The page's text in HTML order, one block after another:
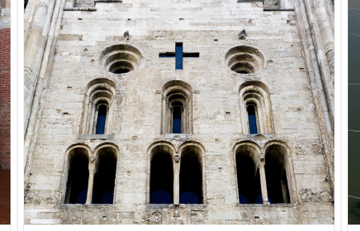
park.
Throughout the year, Palazzo Bellisomi-Vistarino
opens to the public on selected weekends, offering
guided tours and events: surprising historical and
artistic itineraries to discover the eighteenth-
century “villa of delights” overlooking the Ticino,
recently restored.
Guided tours, talks and concerts allow visitors to
discover the rooms restored to their former